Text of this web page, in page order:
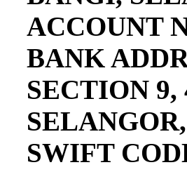
ACCOUNT
BANK
SECTION
SWIFT